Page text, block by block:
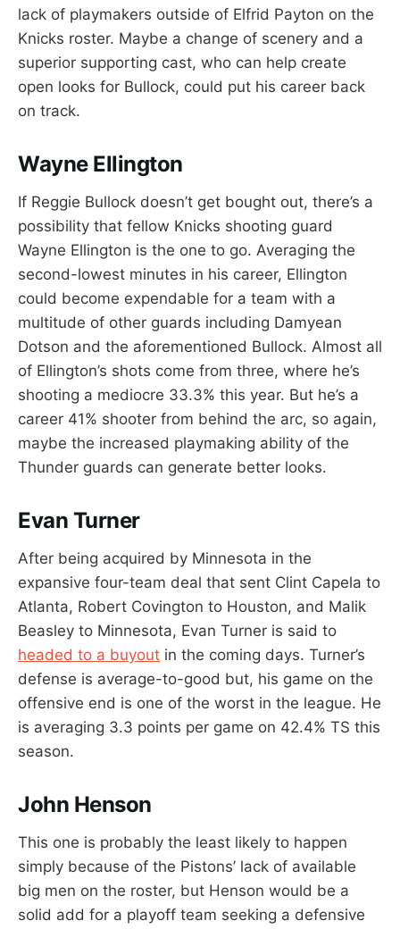
lack of playmakers outside of Elfrid Payton on the
Knicks roster. Maybe a change of scenery and a
superior supporting cast, who can help create
open looks for Bullock, could put his career back
on track.
Wayne Ellington
If Reggie Bullock doesn’t get bought out, there’s a
possibility that fellow Knicks shooting guard
Wayne Ellington is the one to go. Averaging the
second-lowest minutes in his career, Ellington
could become expendable for a team with a
multitude of other guards including Damyean
Dotson and the aforementioned Bullock. Almost all
of Ellington’s shots come from three, where he’s
shooting a mediocre 33.3% this year. But he’s a
career 41% shooter from behind the arc, so again,
maybe the increased playmaking ability of the
Thunder guards can generate better looks.
Evan Turner
After being acquired by Minnesota in the
expansive four-team deal that sent Clint Capela to
Atlanta, Robert Covington to Houston, and Malik
Beasley to Minnesota, Evan Turner is said to
headed to a buyout in the coming days. Turner’s
defense is average-to-good but, his game on the
offensive end is one of the worst in the league. He
is averaging 3.3 points per game on 42.4% TS this
season.
John Henson
This one is probably the least likely to happen
simply because of the Pistons’ lack of available
big men on the roster, but Henson would be a
solid add for a playoff team seeking a defensive